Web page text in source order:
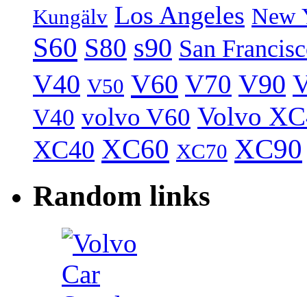
Kungälv Los Angeles New
S60 S80 s90 San
V40 V50 V60 V70 V90
V40 volvo V60 Volvo
XC40 XC60 XC70 XC90
Random links